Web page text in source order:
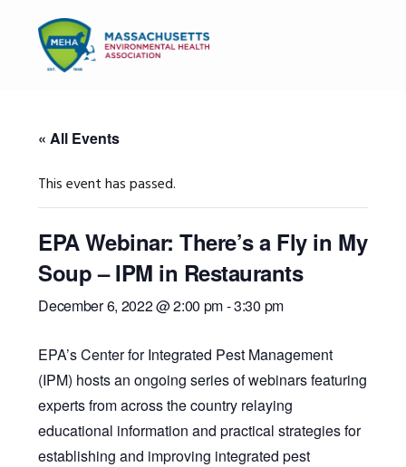
primary
navigation
content
primary
« All Events
This event has passed.
EPA Webinar: There’s a Fly in My
Soup – IPM in Restaurants
December 6, 2022 @ 2:00 pm-3:30 pm
EPA’s Center for Integrated Pest Management
(IPM) hosts an ongoing series of webinars featuring
experts from across the country relaying
educational information and practical strategies for
establishing and improving integrated pest